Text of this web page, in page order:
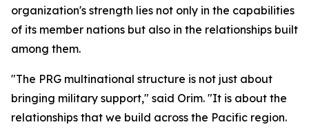
organization's strength lies not only in the capabilities
of its member nations but also in the relationships built
among them.
"The PRG multinational structure is not just about
bringing military support," said Orim. "It is about the
relationships that we build across the Pacific region.